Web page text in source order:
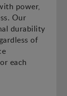
power,
Our
durability
of
each